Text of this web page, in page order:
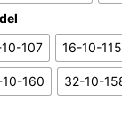
107
16-10-115
160 32-10-